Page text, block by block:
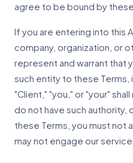
agree to be bound by
If you are entering into this
company, organization, or
represent and warrant that
such entity to these Terms,
"Client," "you," or "your"
do not have such authority,
these Terms, you must not
may not engage our